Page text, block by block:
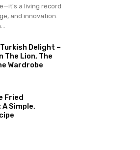
a living record
and innovation.
Delight –
The Lion, The
Wardrobe
Fried
Simple,